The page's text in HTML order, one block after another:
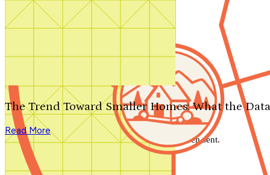
Search by plan number
The Trend Toward Smaller Homes: What the
Read More
We'll be in touch shortly.
Close
Thank you for your inquiry. Your message has been sent.
We'll be in touch shortly.